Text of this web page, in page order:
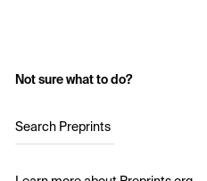
Not sure what to do?
Search Preprints